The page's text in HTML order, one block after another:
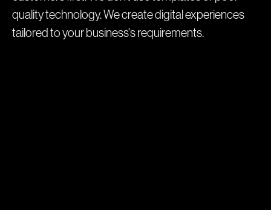
quality technology. We create digital experiences
tailored to your business's requirements.